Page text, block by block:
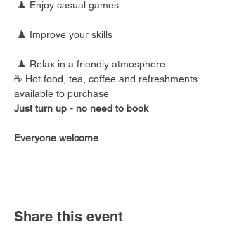
♟️ Enjoy casual games
♟️ Improve your skills
♟️ Relax in a friendly atmosphere
☕ Hot food, tea, coffee and refreshments
available to purchase
Just turn up - no need to book
Everyone welcome
Share this event